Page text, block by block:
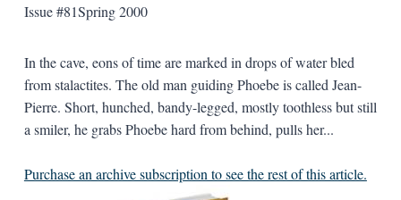
Issue #81Spring 2000
In the cave, eons of time are marked in drops of water bled
from stalactites. The old man guiding Phoebe is called Jean-
Pierre. Short, hunched, bandy-legged, mostly toothless but still
a smiler, he grabs Phoebe hard from behind, pulls her...
Purchase an archive subscription to see the rest of this article.